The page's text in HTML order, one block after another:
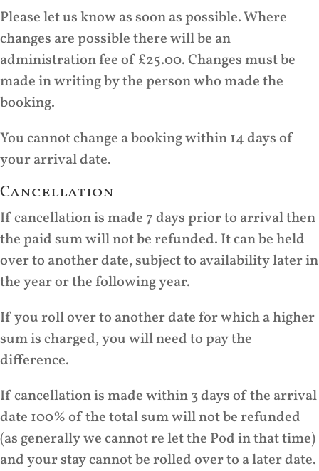
Please let us know as soon as possible. Where
changes are possible there will be an
administration fee of £25.00. Changes must be
made in writing by the person who made the
booking.
You cannot change a booking within 14 days of
your arrival date.
Cancellation
If cancellation is made 7 days prior to arrival then
the paid sum will not be refunded. It can be held
over to another date, subject to availability later in
the year or the following year.
If you roll over to another date for which a higher
sum is charged, you will need to pay the
difference.
If cancellation is made within 3 days of the arrival
date 100% of the total sum will not be refunded
(as generally we cannot re let the Pod in that time)
and your stay cannot be rolled over to a later date.